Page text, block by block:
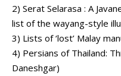
2) Serat Selarasa : A
list of the wayang-style
3) Lists of ‘lost’ Malay
4) Persians of Thailand:
Daneshgar)